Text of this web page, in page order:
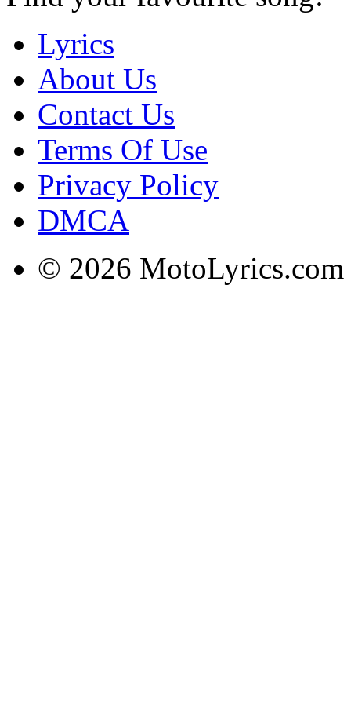
Lyrics
About Us
Contact Us
Terms Of Use
Privacy Policy
DMCA
© 2026 MotoLyrics.com